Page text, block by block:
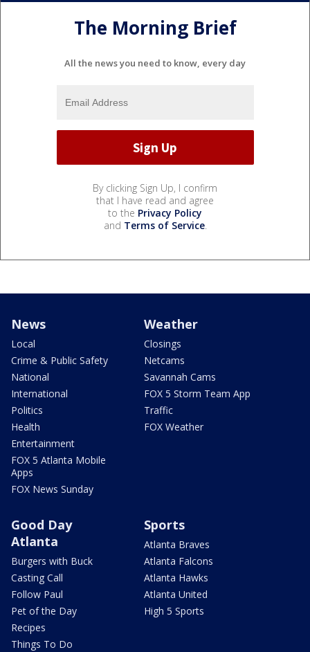
The Morning Brief
All the news you need to know, every day
By clicking Sign Up, I confirm
that I have read and agree
to the Privacy Policy
and Terms of Service.
News
Local
Crime & Public Safety
National
International
Politics
Health
Entertainment
FOX 5 Atlanta Mobile
Apps
FOX News Sunday
Weather
Closings
Netcams
Savannah Cams
FOX 5 Storm Team App
Traffic
FOX Weather
Good Day
Atlanta
Burgers with Buck
Casting Call
Follow Paul
Pet of the Day
Recipes
Things To Do
Sports
Atlanta Braves
Atlanta Falcons
Atlanta Hawks
Atlanta United
High 5 Sports